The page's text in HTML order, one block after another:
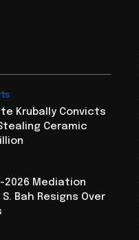
Krubally Convicts
Ceramic
2026 Mediation
Bah Resigns Over